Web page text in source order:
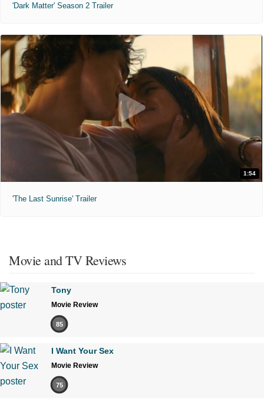
'Dark Matter' Season 2 Trailer
1:54
'The Last Sunrise' Trailer
Movie and TV Reviews
Tony
Movie Review
85
I Want Your Sex
Movie Review
75